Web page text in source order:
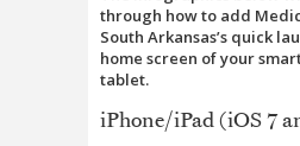
through how to add
South Arkansas’s quick
home screen of your
tablet.
iPhone/iPad (iOS 7